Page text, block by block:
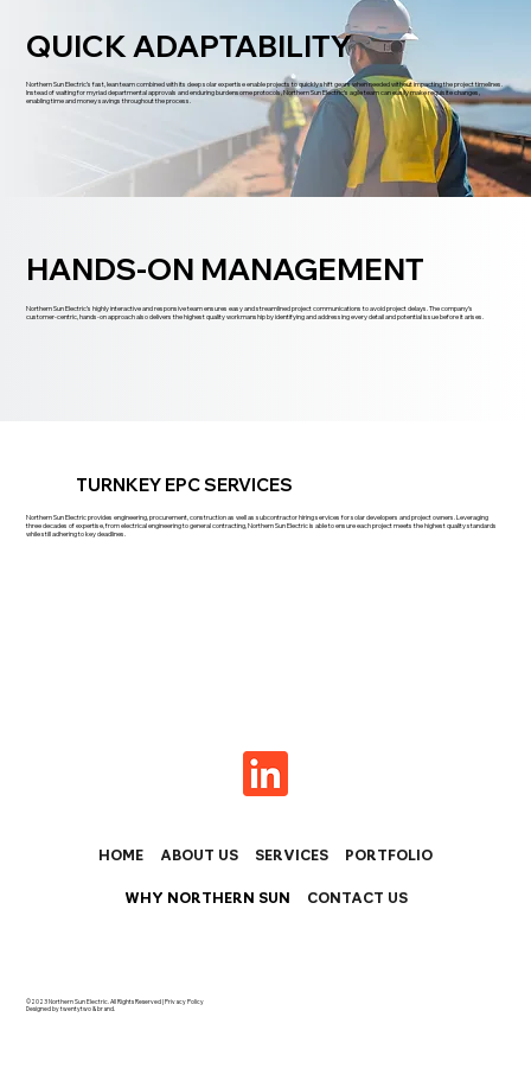
Northern Sun Electric’s fast, lean team combined with its deep solar expertise enable projects to quickly shift gears when needed without impacting the project timelines.
Instead of waiting for myriad departmental approvals and enduring burdensome protocols, Northern Sun Electric’s agile team can easily make requisite changes,
enabling time and money savings throughout the process.
QUICK ADAPTABILITY
Northern Sun Electric’s highly interactive and responsive team ensures easy and streamlined project communications to avoid project delays. The company’s
customer-centric, hands-on approach also delivers the highest quality workmanship by identifying and addressing every detail and potential issue before it arises.
HANDS-ON MANAGEMENT
Northern Sun Electric provides engineering, procurement, construction as well as subcontractor hiring services for solar developers and project owners. Leveraging
three decades of expertise, from electrical engineering to general contracting, Northern Sun Electric is able to ensure each project meets the highest quality standards
while still adhering to key deadlines.
TURNKEY EPC SERVICES
©2023 Northern Sun Electric. All Rights Reserved |Privacy Policy
Designed by twentytwo & brand.
HOME ABOUT US SERVICES PORTFOLIO
WHY NORTHERN SUN CONTACT US